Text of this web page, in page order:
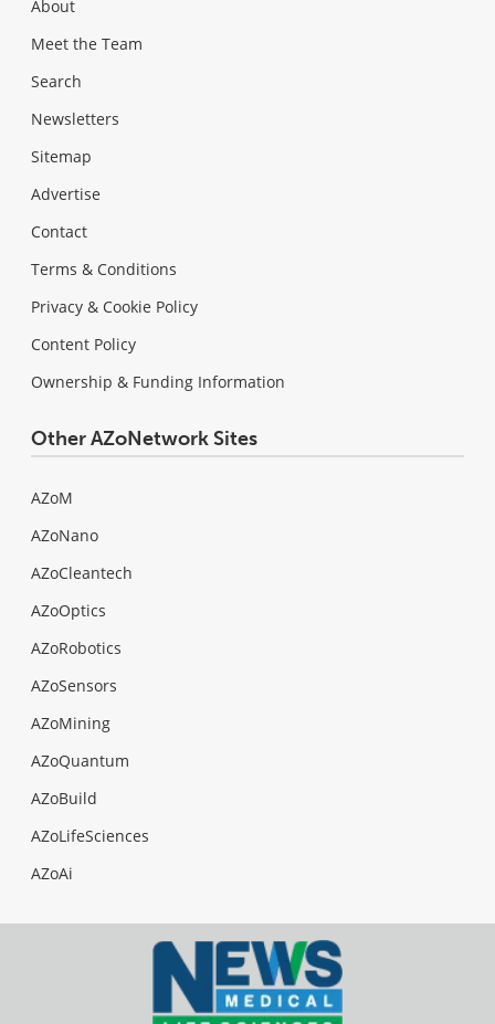
About
Meet the Team
Search
Newsletters
Sitemap
Advertise
Contact
Terms & Conditions
Privacy & Cookie Policy
Content Policy
Ownership & Funding Information
Other AZoNetwork Sites
AZoM
AZoNano
AZoCleantech
AZoOptics
AZoRobotics
AZoSensors
AZoMining
AZoQuantum
AZoBuild
AZoLifeSciences
AZoAi